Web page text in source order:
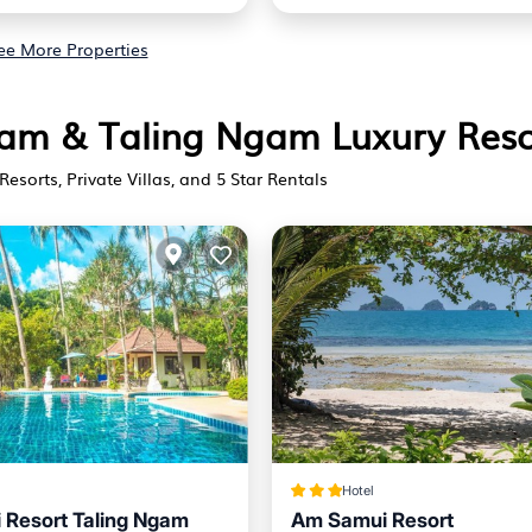
More Properties
& Taling Ngam Luxury
Private Villas, and 5 Star Rentals
Taling Ngam
Hotel
Am Samui Resort